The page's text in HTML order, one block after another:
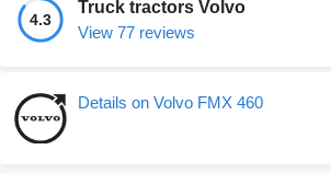
4.3
Truck tractors Volvo
View 77 reviews
Details on Volvo FMX 460